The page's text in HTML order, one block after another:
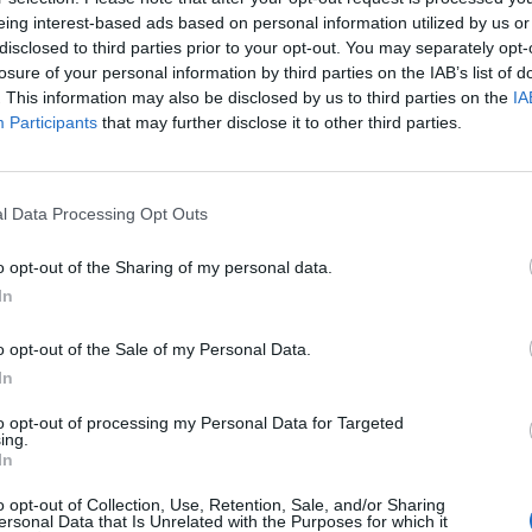
interest-based ads based on personal information utilized by us
to third parties prior to your opt-out. You may separately
of your personal information by third parties on the IAB’s list of
This information may also be disclosed by us to third parties on the
Participants that may further disclose it to other third parties.
Data Processing Opt Outs
opt-out of the Sharing of my personal data.
opt-out of the Sale of my Personal Data.
opt-out of processing my Personal Data for Targeted
opt-out of Collection, Use, Retention, Sale, and/or Sharing
Data that Is Unrelated with the Purposes for which it
in the conversation I played them something and they
that?’
– I would never have been like, ‘Oh, we’re gonna put out
there’s just more music – so I’ve got stuff I’ve
I’ve got my own song, and then we’ve got the Linkin
everything we’re gonna be doing around this for Linkin
Linkin Park’s previously unreleased track Lost – which
edition of Meteora – is set to be the band’s
2008 classic What I’ve Done.